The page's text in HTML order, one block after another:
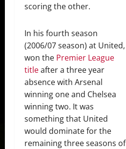
scoring the other.
In his fourth season
(2006/07 season) at United,
won the Premier League
titleafter a three year
absence with Arsenal
winning one and Chelsea
winning two. It was
something that United
would dominate for the
remaining three seasons of